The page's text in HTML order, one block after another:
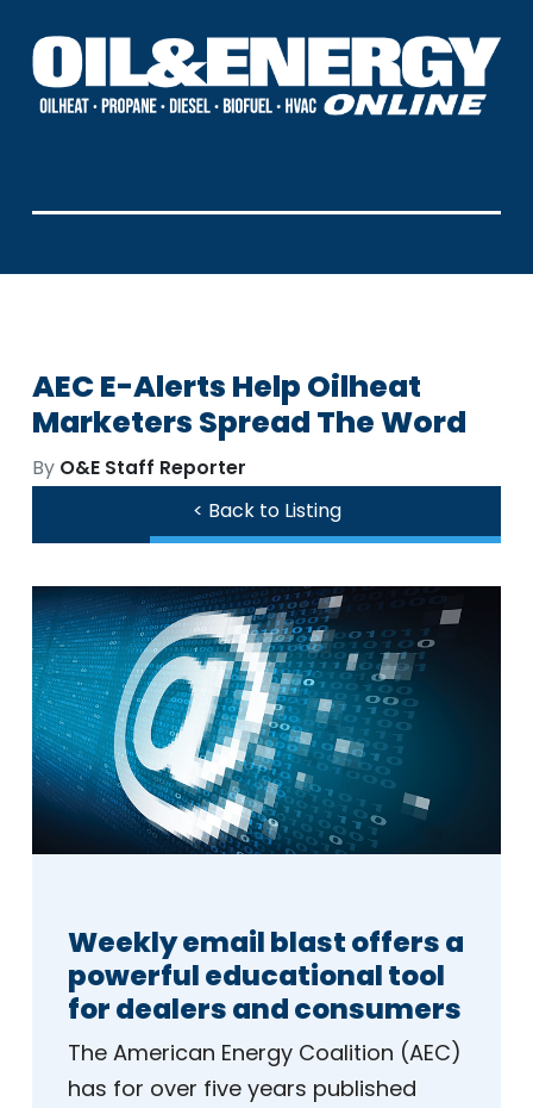
AEC E-Alerts Help Oilheat
Marketers Spread The Word
By O&E Staff Reporter
< Back to Listing
Weekly email blast offers a
powerful educational tool
for dealers and consumers
The American Energy Coalition (AEC)
has for over five years published